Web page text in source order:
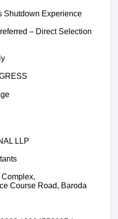
Shutdown Experience
– Direct Selection
LLP
Course Road, Baroda